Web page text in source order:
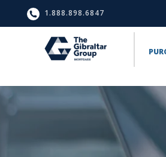
1.888.898.6847